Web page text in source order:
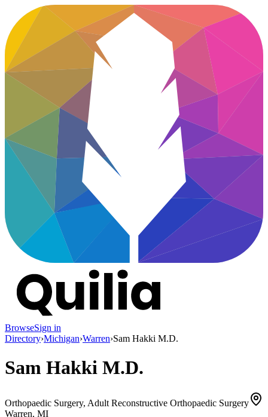
BrowseSign in
Directory›Michigan›Warren›Sam Hakki M.D.
Sam Hakki M.D.
Orthopaedic Surgery, Adult Reconstructive Orthopaedic Surgery
Warren, MI